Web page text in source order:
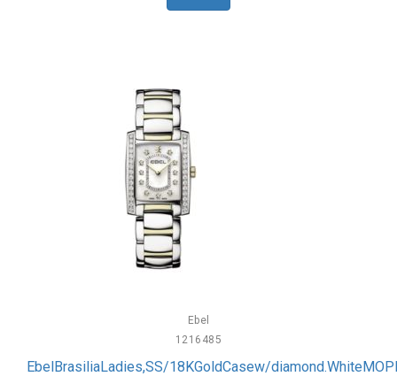
Ebel
1216485
EbelBrasiliaLadies,SS/18KGoldCasew/